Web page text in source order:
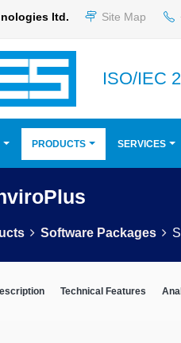
ltd. Site Map
ISO/IEC
PRODUCTS SERVICES
Software Packages
Technical Features